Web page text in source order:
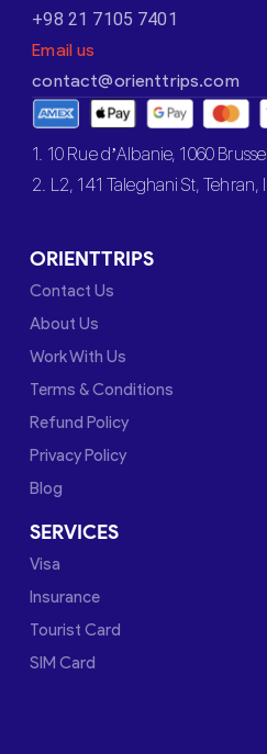
+98 21 7105 7401
Email us
contact@orienttrips.com
1. 10 Rue d’Albanie, 1060
2. L2, 141 Taleghani St, Tehran,
ORIENTTRIPS
Contact Us
About Us
Work With Us
Terms & Conditions
Refund Policy
Privacy Policy
Blog
SERVICES
Visa
Insurance
Tourist Card
SIM Card